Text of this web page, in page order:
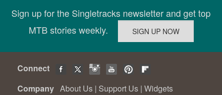
Sign up for the Singletracks newsletter and get top
MTB stories weekly.
Connect
Company About Us | Support Us | Widgets